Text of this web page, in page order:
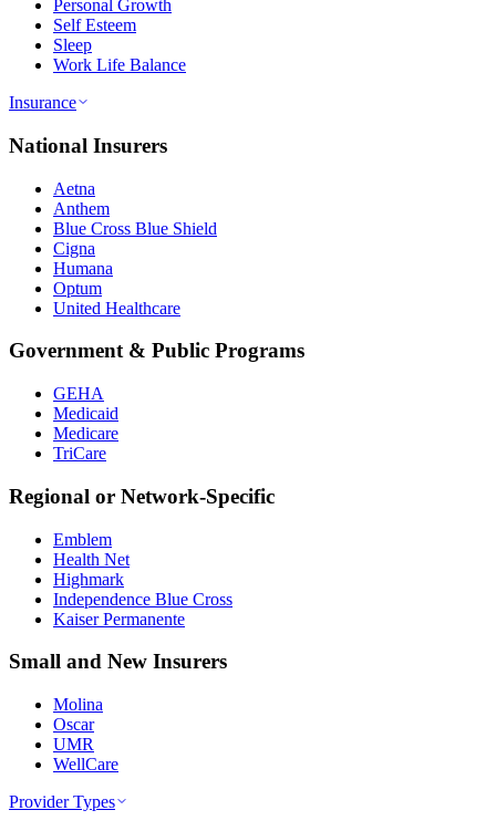
Personal Growth
Self Esteem
Sleep
Work Life Balance
Insurance
National Insurers
Aetna
Anthem
Blue Cross Blue Shield
Cigna
Humana
Optum
United Healthcare
Government & Public Programs
GEHA
Medicaid
Medicare
TriCare
Regional or Network-Specific
Emblem
Health Net
Highmark
Independence Blue Cross
Kaiser Permanente
Small and New Insurers
Molina
Oscar
UMR
WellCare
Provider Types